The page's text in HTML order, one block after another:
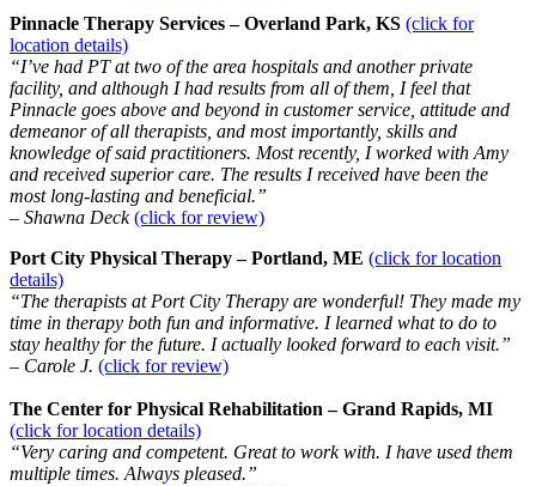
Pinnacle Therapy Services – Overland Park, KS (click for
location details)
“I’ve had PT at two of the area hospitals and another private
facility, and although I had results from all of them, I feel that
Pinnacle goes above and beyond in customer service, attitude and
demeanor of all therapists, and most importantly, skills and
knowledge of said practitioners. Most recently, I worked with Amy
and received superior care. The results I received have been the
most long-lasting and beneficial.”
– Shawna Deck(click for review)
Port City Physical Therapy – Portland, ME (click for location
details)
“The therapists at Port City Therapy are wonderful! They made my
time in therapy both fun and informative. I learned what to do to
stay healthy for the future. I actually looked forward to each visit.”
– Carole J. (click for review)
The Center for Physical Rehabilitation – Grand Rapids, MI
(click for location details)
“Very caring and competent. Great to work with. I have used them
multiple times. Always pleased.”